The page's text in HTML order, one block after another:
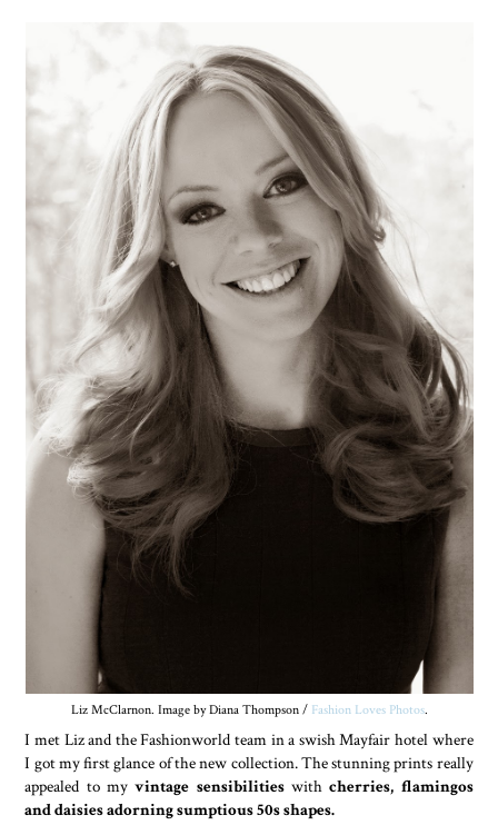
Liz McClarnon. Image by Diana Thompson / Fashion Loves Photos.
I met Liz and the Fashionworld team in a swish Mayfair hotel where
I got my first glance of the new collection. The stunning prints really
appealed to myvintage sensibilitieswithcherries, flamingos
and daisies adorning sumptious 50s shapes.